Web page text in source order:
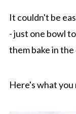
It couldn't be
- just one bowl
them bake in the
Here's what you